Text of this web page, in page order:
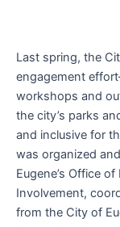
Last spring, the
engagement
workshops and
the city’s parks
and inclusive for
was organized
Eugene’s Office
Involvement,
from the City of